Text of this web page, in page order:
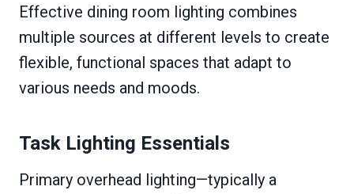
Effective dining room lighting combines
multiple sources at different levels to create
flexible, functional spaces that adapt to
various needs and moods.
Task Lighting Essentials
Primary overhead lighting—typically a